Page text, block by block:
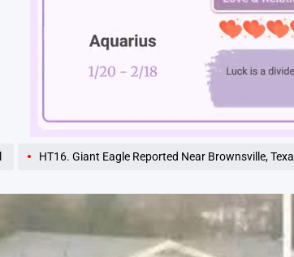
HT16. Giant Eagle Reported Near Brownsville, Texas: The